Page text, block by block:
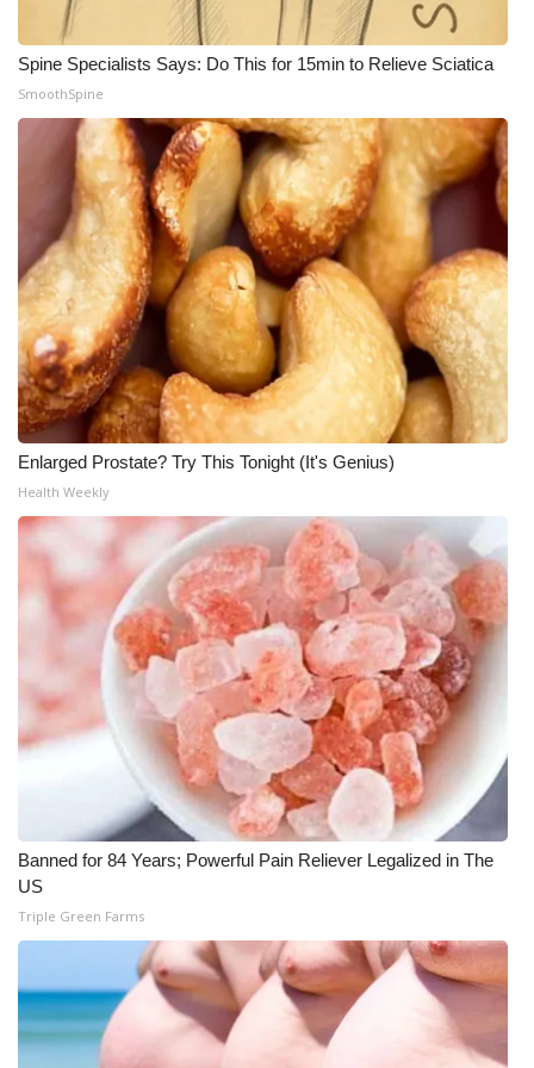
WCBI Medical Expert
Hosford Legal Line
Find A Job
CHANNELS
WCBI Channel Updates
CBSN Livefeed
My MS
Fox 4
WCBI – LP
What’s On
Ion Plus
ABOUT US
FCC Applications
About WCBI-TV
Contact Us
WCBI FCC Reports
Intern With Us
Spine Specialists Says: Do This for 15min to Relieve Sciatica
SmoothSpine
Enlarged Prostate? Try This Tonight (It's Genius)
Health Weekly
Banned for 84 Years; Powerful Pain Reliever Legalized in The
US
Triple Green Farms